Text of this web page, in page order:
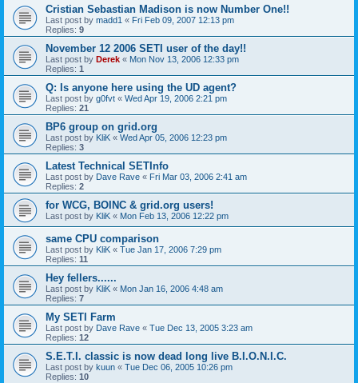
Cristian Sebastian Madison is now Number One!!
Last post by madd1 « Fri Feb 09, 2007 12:13 pm
Replies: 9
November 12 2006 SETI user of the day!!
Last post by Derek « Mon Nov 13, 2006 12:33 pm
Replies: 1
Q: Is anyone here using the UD agent?
Last post by g0fvt « Wed Apr 19, 2006 2:21 pm
Replies: 21
BP6 group on grid.org
Last post by KliK « Wed Apr 05, 2006 12:23 pm
Replies: 3
Latest Technical SETInfo
Last post by Dave Rave « Fri Mar 03, 2006 2:41 am
Replies: 2
for WCG, BOINC & grid.org users!
Last post by KliK « Mon Feb 13, 2006 12:22 pm
same CPU comparison
Last post by KliK « Tue Jan 17, 2006 7:29 pm
Replies: 11
Hey fellers......
Last post by KliK « Mon Jan 16, 2006 4:48 am
Replies: 7
My SETI Farm
Last post by Dave Rave « Tue Dec 13, 2005 3:23 am
Replies: 12
S.E.T.I. classic is now dead long live B.I.O.N.I.C.
Last post by kuun « Tue Dec 06, 2005 10:26 pm
Replies: 10